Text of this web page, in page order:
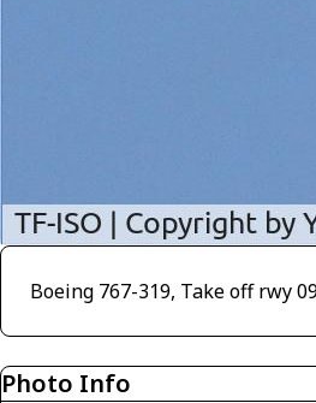
Boeing 767-319, Take off rwy
Photo Info